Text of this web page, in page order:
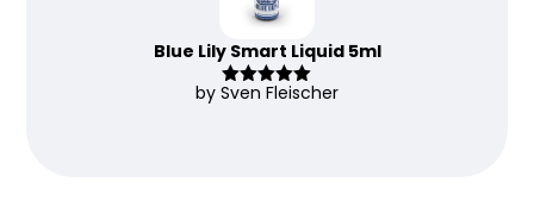
Blue Lily Smart Liquid 5ml
Rated5out
by Sven Fleischer